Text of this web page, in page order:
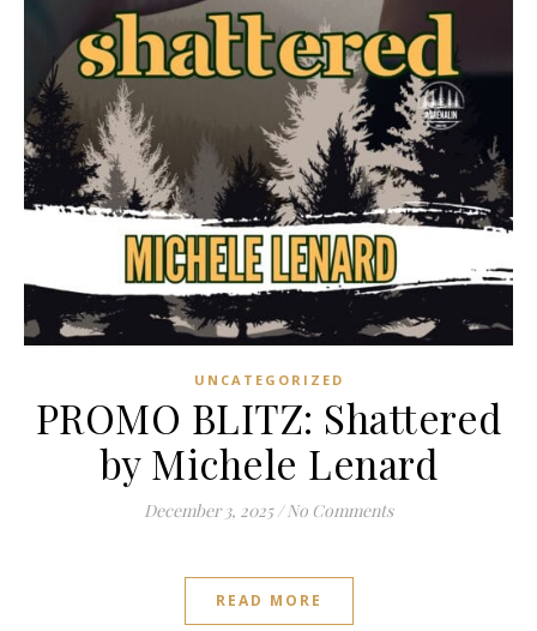
UNCATEGORIZED
PROMO BLITZ: Shattered
by Michele Lenard
December 3, 2025 / No Comments
READ MORE